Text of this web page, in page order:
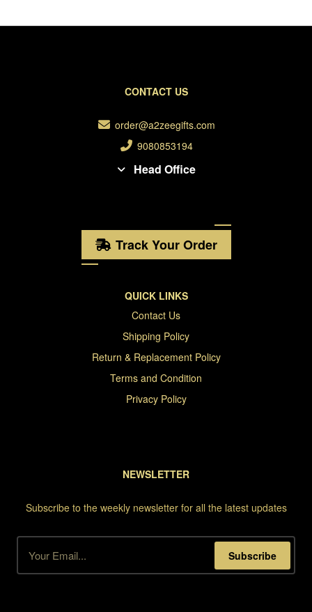
CONTACT US
order@a2zeegifts.com
9080853194
Head Office
Track Your Order
QUICK LINKS
Contact Us
Shipping Policy
Return & Replacement Policy
Terms and Condition
Privacy Policy
NEWSLETTER
Subscribe to the weekly newsletter for all the latest updates
Subscribe